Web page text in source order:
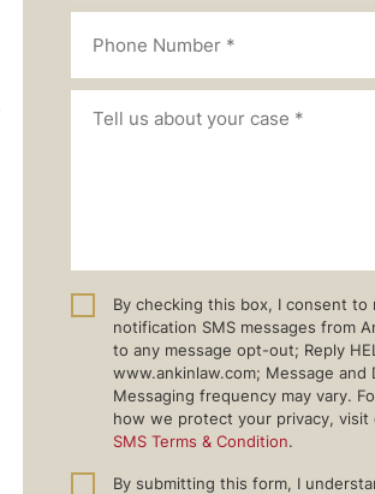
By checking this box, I consent to
notification SMS messages from
to any message opt-out; Reply
www.ankinlaw.com; Message and
Messaging frequency may vary.
how we protect your privacy, visit
SMS Terms & Condition.
By submitting this form, I